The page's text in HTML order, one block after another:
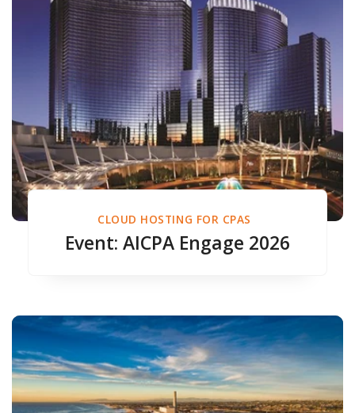
CLOUD HOSTING FOR CPAS
Event: AICPA Engage 2026